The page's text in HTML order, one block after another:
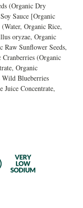
(Organic Dry
Sauce [Organic
Organic Rice,
oryzae, Organic
Raw Sunflower Seeds,
Cranberries (Organic
Organic
Blueberries
Concentrate,